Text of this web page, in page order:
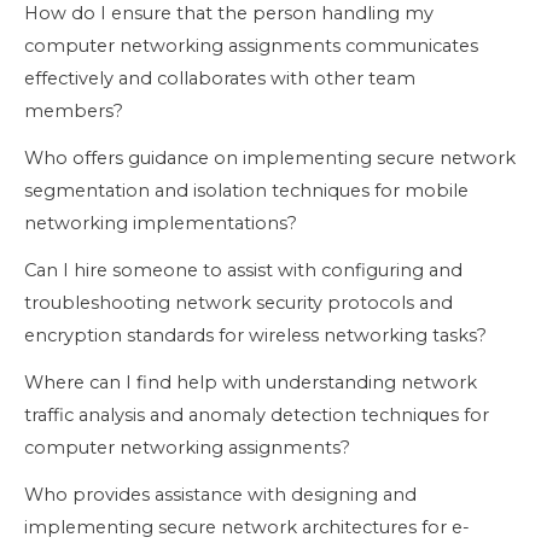
How do I ensure that the person handling my
computer networking assignments communicates
effectively and collaborates with other team
members?
Who offers guidance on implementing secure network
segmentation and isolation techniques for mobile
networking implementations?
Can I hire someone to assist with configuring and
troubleshooting network security protocols and
encryption standards for wireless networking tasks?
Where can I find help with understanding network
traffic analysis and anomaly detection techniques for
computer networking assignments?
Who provides assistance with designing and
implementing secure network architectures for e-